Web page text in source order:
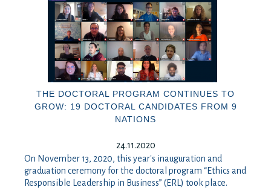
THE DOCTORAL PROGRAM CONTINUES TO
GROW: 19 DOCTORAL CANDIDATES FROM 9
NATIONS
24.11.2020
On November 13, 2020, this year's inauguration and
graduation ceremony for the doctoral program “Ethics and
Responsible Leadership in Business” (ERL) took place.